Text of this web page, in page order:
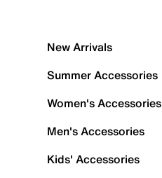
New Arrivals
Summer Accessories
Women's Accessories
Men's Accessories
Kids' Accessories